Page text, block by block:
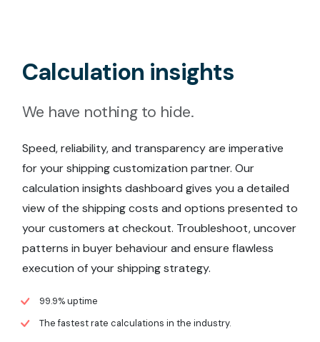
Calculation insights
We have nothing to hide.
Speed, reliability, and transparency are imperative
for your shipping customization partner. Our
calculation insights dashboard gives you a detailed
view of the shipping costs and options presented to
your customers at checkout. Troubleshoot, uncover
patterns in buyer behaviour and ensure flawless
execution of your shipping strategy.
99.9% uptime
The fastest rate calculations in the industry.